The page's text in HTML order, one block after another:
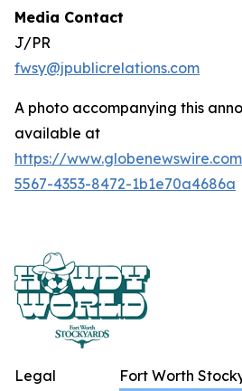
Media Contact
J/PR
fwsy@jpublicrelations.com
A photo accompanying this
available at
https://
5567-4353-8472-1b1e70a4686a
Fort Worth
Legal